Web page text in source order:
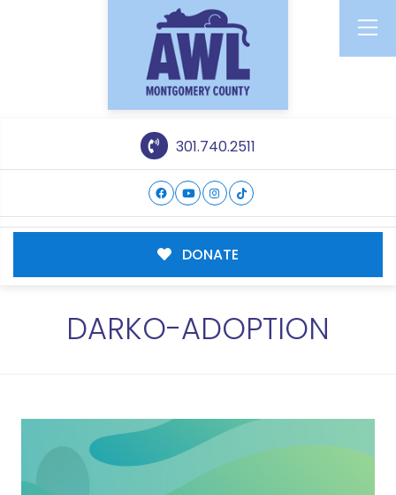
301.740.2511
DONATE
DARKO-ADOPTION